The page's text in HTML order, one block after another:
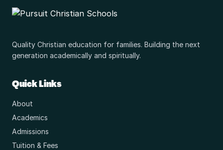
Quality Christian education for families. Building the next
generation academically and spiritually.
Quick Links
About
Academics
Admissions
Tuition & Fees